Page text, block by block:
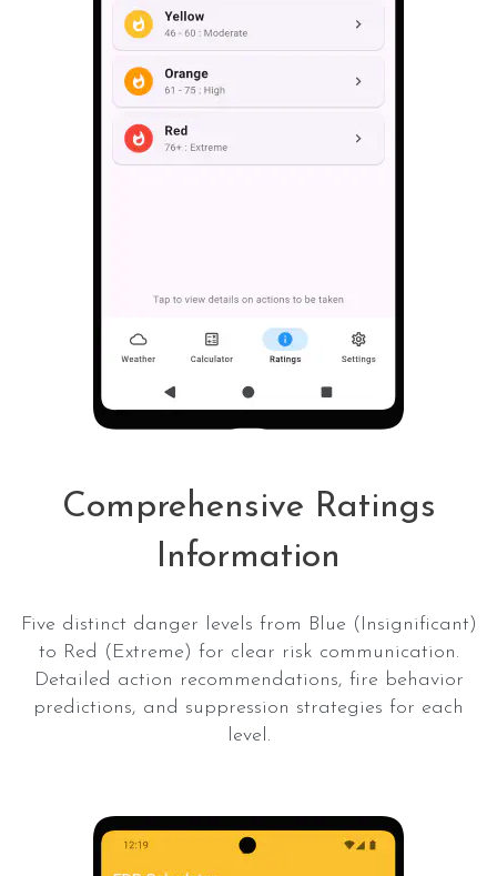
Comprehensive Ratings
Information
Five distinct danger levels from Blue (Insignificant)
to Red (Extreme) for clear risk communication.
Detailed action recommendations, fire behavior
predictions, and suppression strategies for each
level.